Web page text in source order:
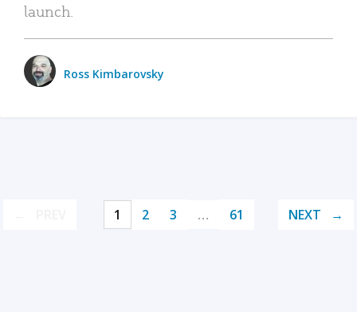
launch.
Ross Kimbarovsky
1 2 3 … 61 NEXT